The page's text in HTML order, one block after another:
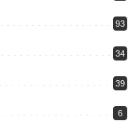
93
34
39
6